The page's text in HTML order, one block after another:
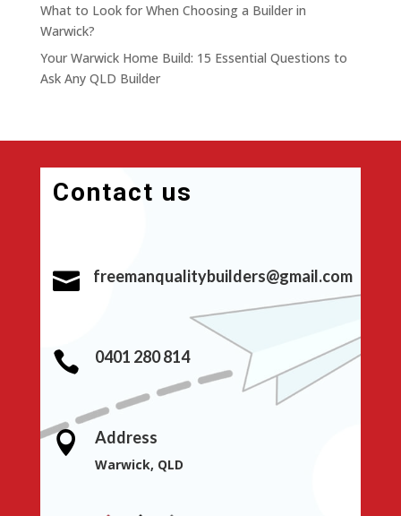
What to Look for When Choosing a Builder in
Warwick?
Your Warwick Home Build: 15 Essential Questions to
Ask Any QLD Builder
Contact us
 freemanqualitybuilders@gmail.com
 0401 280 814
 Address
Warwick, QLD